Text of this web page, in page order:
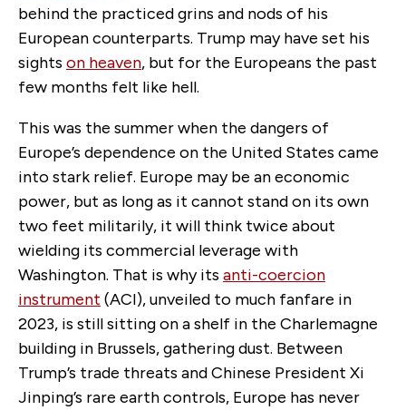
behind the practiced grins and nods of his
European counterparts. Trump may have set his
sights on heaven, but for the Europeans the past
few months felt like hell.
This was the summer when the dangers of
Europe’s dependence on the United States came
into stark relief. Europe may be an economic
power, but as long as it cannot stand on its own
two feet militarily, it will think twice about
wielding its commercial leverage with
Washington. That is why its anti-coercion
instrument (ACI), unveiled to much fanfare in
2023, is still sitting on a shelf in the Charlemagne
building in Brussels, gathering dust. Between
Trump’s trade threats and Chinese President Xi
Jinping’s rare earth controls, Europe has never